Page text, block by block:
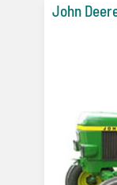
John